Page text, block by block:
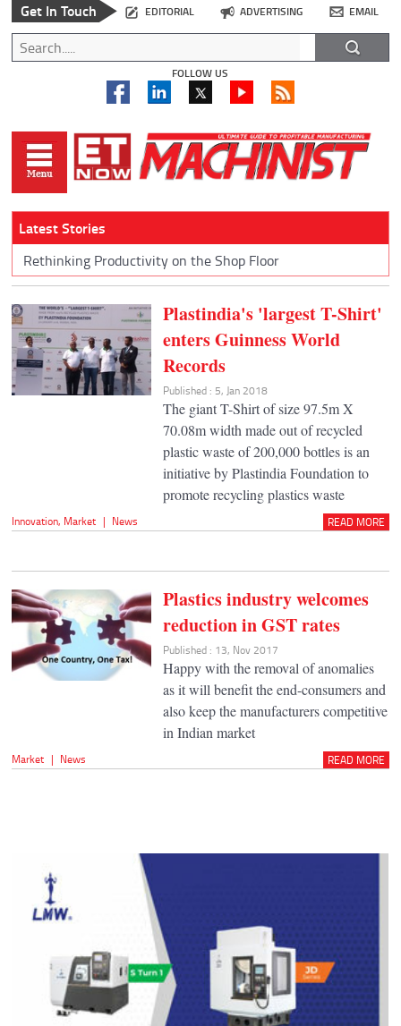
Get In Touch EDITORIAL ADVERTISING EMAIL
FOLLOW US
Latest Stories
Rethinking Productivity on the Shop Floor
Plastindia's 'largest T-Shirt'
enters Guinness World
Records
Published : 5, Jan 2018
The giant T-Shirt of size 97.5m X
70.08m width made out of recycled
plastic waste of 200,000 bottles is an
initiative by Plastindia Foundation to
promote recycling plastics waste
Innovation, Market | News READ MORE
Plastics industry welcomes
reduction in GST rates
Published : 13, Nov 2017
Happy with the removal of anomalies
as it will benefit the end-consumers and
also keep the manufacturers competitive
in Indian market
Market | News READ MORE